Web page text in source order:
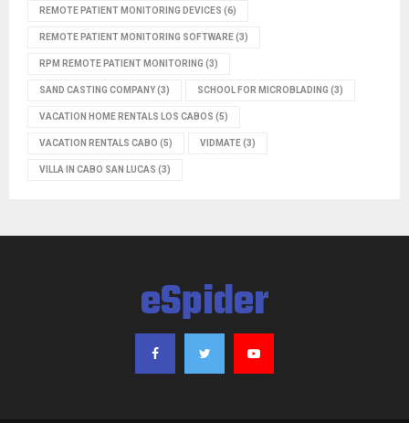
REMOTE PATIENT MONITORING DEVICES (6)
REMOTE PATIENT MONITORING SOFTWARE(3)
RPM REMOTE PATIENT MONITORING (3)
SAND CASTING COMPANY(3) SCHOOL FOR MICROBLADING (3)
VACATION HOME RENTALS LOS CABOS (5)
VACATION RENTALS CABO (5) VIDMATE(3)
VILLA IN CABO SAN LUCAS (3)
eSpider